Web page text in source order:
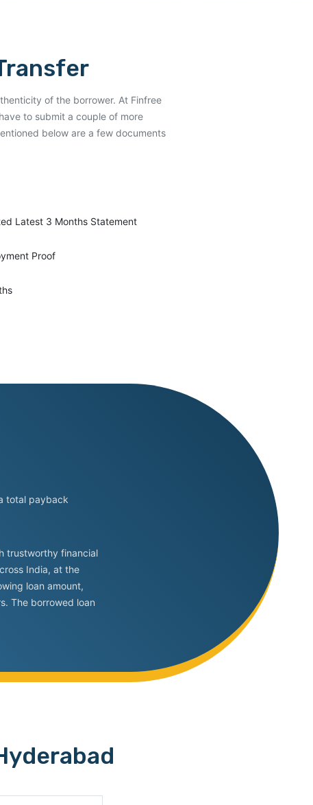
of the borrower. At Finfree
to submit a couple of more
below are a few documents
Latest 3 Months Statement
Proof
total payback
trustworthy financial
India, at the
loan amount,
The borrowed loan